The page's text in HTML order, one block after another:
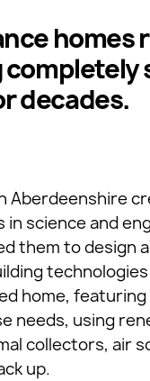
homes
decades.
Aberdeenshire
science and
them to design
home,
needs, using
collectors, air
up.